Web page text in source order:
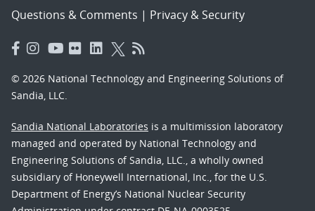
Questions & Comments | Privacy & Security
© 2026 National Technology and Engineering Solutions of
Sandia, LLC.
Sandia National Laboratories is a multimission laboratory
managed and operated by National Technology and
Engineering Solutions of Sandia, LLC., a wholly owned
subsidiary of Honeywell International, Inc., for the U.S.
Department of Energy’s National Nuclear Security